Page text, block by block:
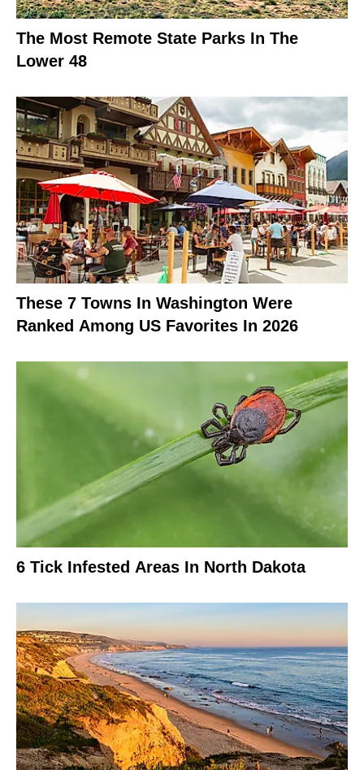
The Most Remote State Parks In The
Lower 48
These 7 Towns In Washington Were
Ranked Among US Favorites In 2026
6 Tick Infested Areas In North Dakota